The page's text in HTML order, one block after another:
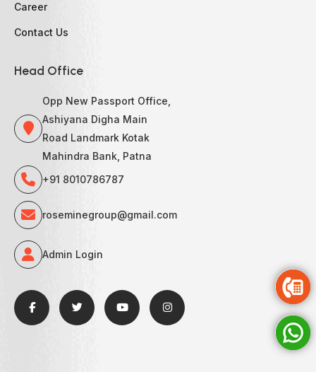
Career
Contact Us
Head Office
Opp New Passport Office,
Ashiyana Digha Main
Road Landmark Kotak
Mahindra Bank, Patna
+91 8010786787
roseminegroup@gmail.com
Admin Login